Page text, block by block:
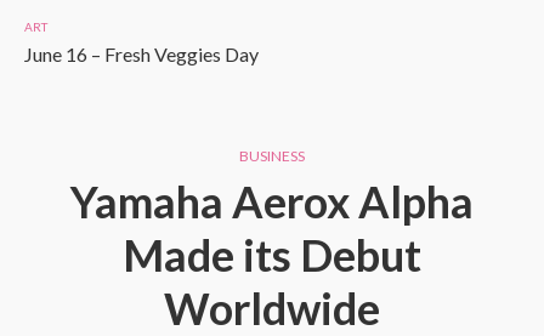
ART
June 16 – Fresh Veggies Day
BUSINESS
Yamaha Aerox Alpha
Made its Debut
Worldwide